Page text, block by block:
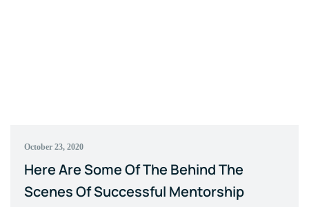
October 23, 2020
Here Are Some Of The Behind The
Scenes Of Successful Mentorship